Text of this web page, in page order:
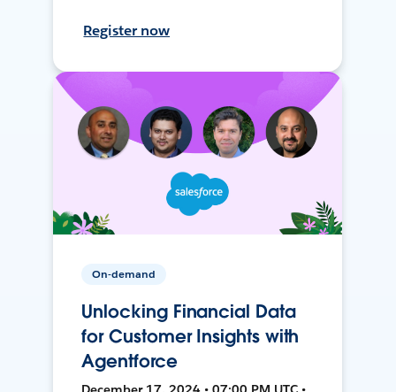
Register now
On-demand
Unlocking Financial Data
for Customer Insights with
Agentforce